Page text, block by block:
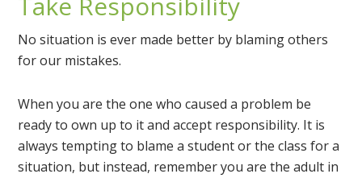
No situation is ever made better by blaming others
for our mistakes.
When you are the one who caused a problem be
ready to own up to it and accept responsibility. It is
always tempting to blame a student or the class for a
situation, but instead, remember you are the adult in